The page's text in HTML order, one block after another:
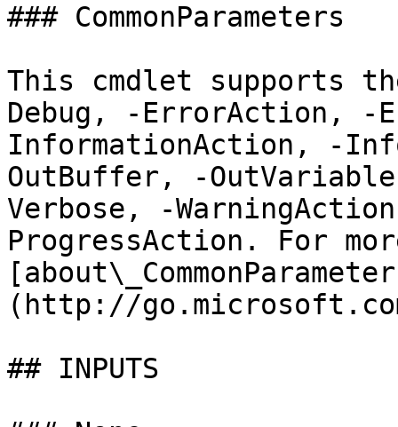
### CommonParameters
This cmdlet supports
Debug, -ErrorAction, -
InformationAction, -
OutBuffer, -
Verbose, -
ProgressAction. For
(http://
## INPUTS